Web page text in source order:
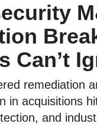
Can’t
remediation
in acquisitions
and